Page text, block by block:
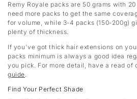
Remy Royale packs are 50 grams with
need more packs to get the same
for volume, while 3-4 packs (150-200g)
plenty of thickness.
If you've got thick hair extensions on
packs minimum is always a good idea
you pick. For more detail, have a read of
guide.
Find Your Perfect Shade